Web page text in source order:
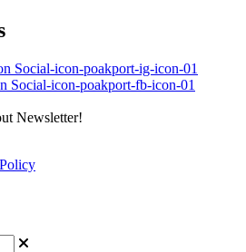
Social-icon-poakport-ig-icon-01
Social-icon-poakport-fb-icon-01
Newsletter!